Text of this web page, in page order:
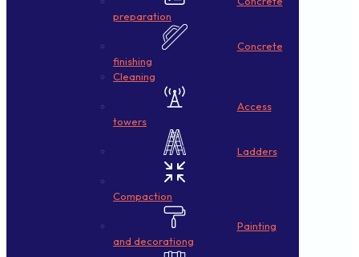
preparation
Concrete
finishing
Cleaning
Access
towers
Ladders
Compaction
Painting
and decorationg